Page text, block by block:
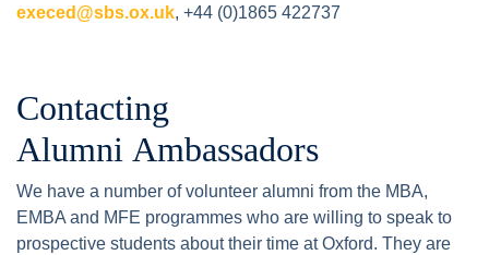
execed@sbs.ox.uk, +44 (0)1865 422737
Contacting
Alumni Ambassadors
We have a number of volunteer alumni from the MBA,
EMBA and MFE programmes who are willing to speak to
prospective students about their time at Oxford. They are